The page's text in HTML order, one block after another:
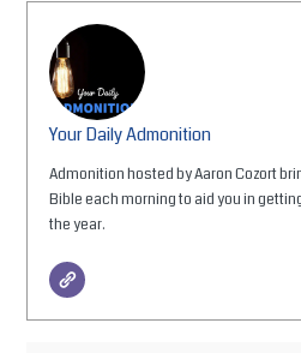
Your Daily Admonition
Admonition hosted by Aaron Cozort
Bible each morning to aid you in
the year.